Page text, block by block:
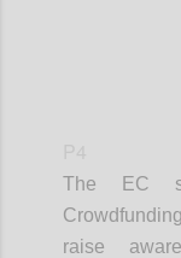
The EC
raise